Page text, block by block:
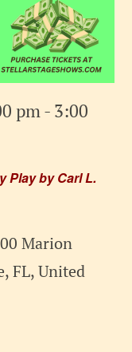
Play by Carl L.
pm- 3:00
Marion
FL, United